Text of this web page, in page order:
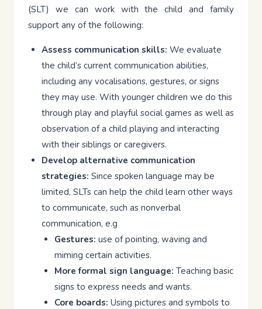
(SLT) we can work with the child and family
support any of the following:
Assess communication skills: We evaluate
the child’s current communication abilities,
including any vocalisations, gestures, or signs
they may use. With younger children we do this
through play and playful social games as well as
observation of a child playing and interacting
with their siblings or caregivers.
Develop alternative communication
strategies: Since spoken language may be
limited, SLTs can help the child learn other ways
to communicate, such as nonverbal
communication, e.g
Gestures: use of pointing, waving and
miming certain activities.
More formal sign language: Teaching basic
signs to express needs and wants.
Core boards: Using pictures and symbols to